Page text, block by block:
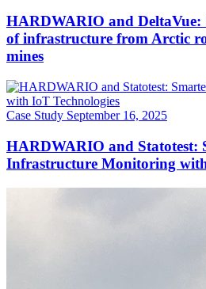
HARDWARIO and
of infrastructure from Arctic
mines
Case Study September 16, 2025
HARDWARIO and Statotest:
Infrastructure Monitoring